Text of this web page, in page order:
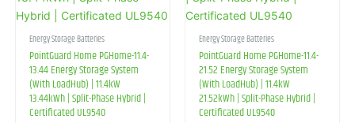
Energy Storage Batteries
PointGuard Home PGHome-11.4-
13.44 Energy Storage System
(With LoadHub) | 11.4kW
13.44kWh | Split-Phase Hybrid |
Certificated UL9540
Energy Storage Batteries
PointGuard Home PGHome-11.4-
21.52 Energy Storage System
(With LoadHub) | 11.4kW
21.52kWh | Split-Phase Hybrid |
Certificated UL9540